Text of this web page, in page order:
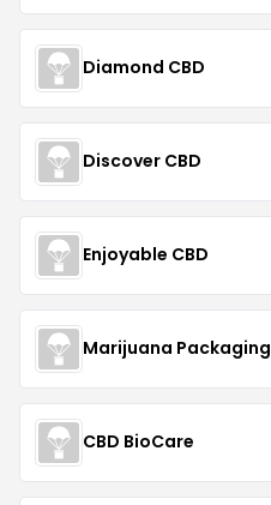
Diamond CBD
Discover CBD
Enjoyable CBD
Marijuana Packaging
CBD BioCare